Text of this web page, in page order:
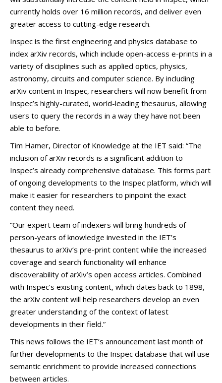
currently holds over 16 million records, and deliver even
greater access to cutting-edge research.
Inspec is the first engineering and physics database to
index arXiv records, which include open-access e-prints in a
variety of disciplines such as applied optics, physics,
astronomy, circuits and computer science. By including
arXiv content in Inspec, researchers will now benefit from
Inspec’s highly-curated, world-leading thesaurus, allowing
users to query the records in a way they have not been
able to before.
Tim Hamer, Director of Knowledge at the IET said: “The
inclusion of arXiv records is a significant addition to
Inspec’s already comprehensive database. This forms part
of ongoing developments to the Inspec platform, which will
make it easier for researchers to pinpoint the exact
content they need.
“Our expert team of indexers will bring hundreds of
person-years of knowledge invested in the IET’s
thesaurus to arXiv’s pre-print content while the increased
coverage and search functionality will enhance
discoverability of arXiv’s open access articles. Combined
with Inspec’s existing content, which dates back to 1898,
the arXiv content will help researchers develop an even
greater understanding of the context of latest
developments in their field.”
This news follows the IET’s announcement last month of
further developments to the Inspec database that will use
semantic enrichment to provide increased connections
between articles.